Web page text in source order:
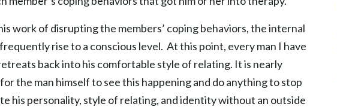
work of disrupting the members’ coping behaviors, the internal
rise to a conscious level. At this point, every man I have
back into his comfortable style of relating. It is nearly
the man himself to see this happening and do anything to stop
his personality, style of relating, and identity without an outside